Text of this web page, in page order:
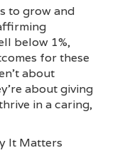
to grow and
below 1%,
for these
about
about giving
in a caring,
It Matters